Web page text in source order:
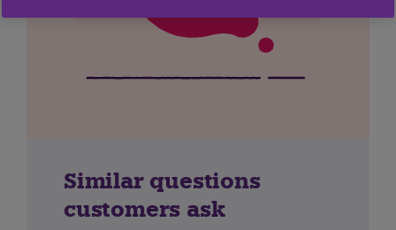
Similar questions
customers ask